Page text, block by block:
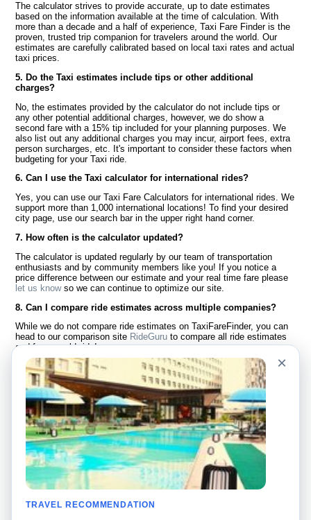
The calculator strives to provide accurate, up to date estimates
based on the information available at the time of calculation. With
more than a decade and a half of experience, Taxi Fare Finder is the
proven, trusted trip companion for travelers around the world. Our
estimates are carefully calibrated based on local taxi rates and actual
taxi prices.
5. Do the Taxi estimates include tips or other additional
charges?
No, the estimates provided by the calculator do not include tips or
any other potential additional charges, however, we do show a
second fare with a 15% tip included for your planning purposes. We
also list out any additional charges you may incur, airport fees, extra
person surcharges, etc. It's important to consider these factors when
budgeting for your Taxi ride.
6. Can I use the Taxi calculator for international rides?
Yes, you can use our Taxi Fare Calculators for international rides. We
support more than 1,000 international locations! To find your desired
city page, use our search bar in the upper right hand corner.
7. How often is the calculator updated?
The calculator is updated regularly by our team of transportation
enthusiasts and by community members like you! If you notice a
price difference between our estimate and your real time fare please
let us knowso we can continue to optimize our site.
8. Can I compare ride estimates across multiple companies?
While we do not compare ride estimates on TaxiFareFinder, you can
head to our comparison site RideGuru to compare all ride estimates
and fares worldwide!
Language
English
Español
Français
Português
About Us
FAQ
Disclaimer
Site Map
Worldwide Site
Contact Us
Community
Our Blog
Taxi Calculators
Colleges
×
TRAVEL RECOMMENDATION